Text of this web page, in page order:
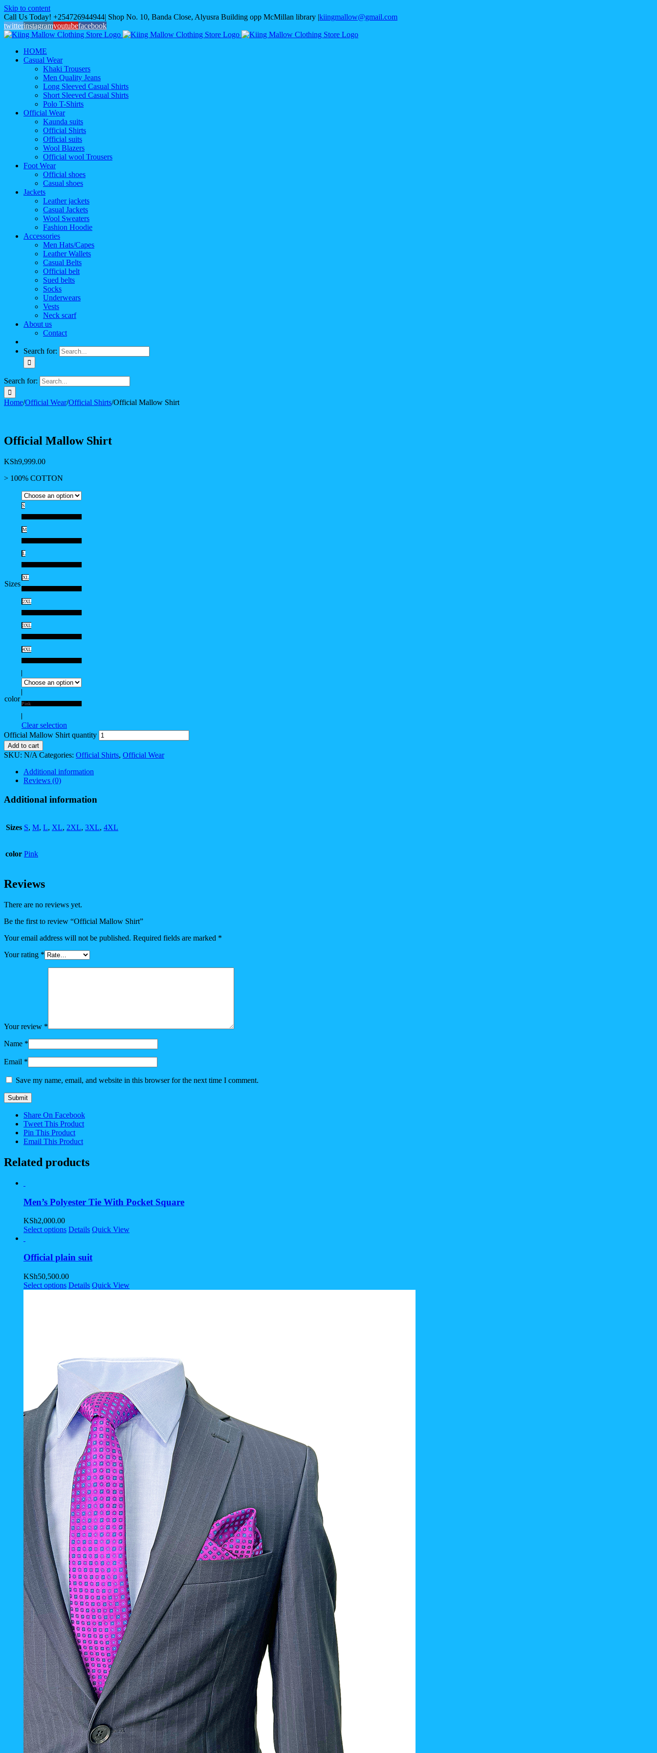
Skip to content
Call Us Today! +254726944944| Shop No. 10, Banda Close, Alyusra Building opp McMillan library |kiingmallow@gmail.com
twitterinstagramyoutubefacebook
HOME
Casual Wear
Khaki Trousers
Men Quality Jeans
Long Sleeved Casual Shirts
Short Sleeved Casual Shirts
Polo T-Shirts
Official Wear
Kaunda suits
Official Shirts
Official suits
Wool Blazers
Official wool Trousers
Foot Wear
Official shoes
Casual shoes
Jackets
Leather jackets
Casual Jackets
Wool Sweaters
Fashion Hoodie
Accessories
Men Hats/Capes
Leather Wallets
Casual Belts
Official belt
Sued belts
Socks
Underwears
Vests
Neck scarf
About us
Contact
Search for:
Search for:
Home/Official Wear/Official Shirts/Official Mallow Shirt
Official Mallow Shirt
KSh9,999.00
> 100% COTTON
Sizes
S
M
L
XL
2XL
3XL
4XL
color
Pink
Clear selection
Official Mallow Shirt quantity
Add to cart
SKU: N/A Categories: Official Shirts, Official Wear
Additional information
Reviews (0)
Additional information
Sizes S, M, L, XL, 2XL, 3XL, 4XL
color Pink
Reviews
There are no reviews yet.
Be the first to review “Official Mallow Shirt”
Your email address will not be published. Required fields are marked *
Your rating *
Your review *
Name *
Email *
Save my name, email, and website in this browser for the next time I comment.
Share On Facebook
Tweet This Product
Pin This Product
Email This Product
Related products
Men’s Polyester Tie With Pocket Square
KSh2,000.00
Select options Details Quick View
Official plain suit
KSh50,500.00
Select options Details Quick View